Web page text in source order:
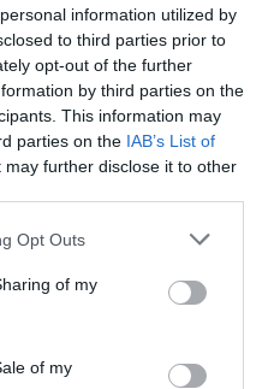
information utilized by
to third parties prior to
opt-out of the further
by third parties on the
This information may
parties on the IAB’s List of
may further disclose it to other
Opt Outs
of my
of my
2026: informații
și participare